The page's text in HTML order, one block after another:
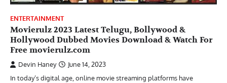
ENTERTAINMENT
Movierulz 2023 Latest Telugu, Bollywood &
Hollywood Dubbed Movies Download & Watch For
Free movierulz.com
Devin Haney
June 14, 2023
In today’s digital age, online movie streaming platforms have